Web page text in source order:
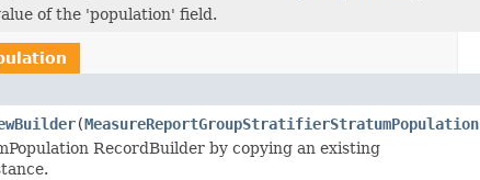
of the 'population' field.
(MeasureReportGroupStratifierStratumPopulation
RecordBuilder by copying an existing